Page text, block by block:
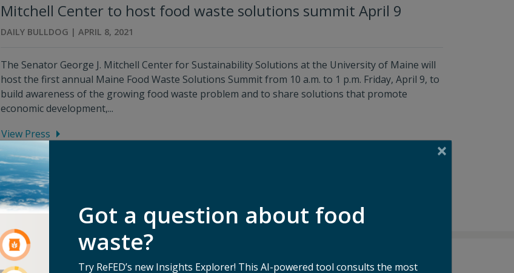
Mitchell Center to host food waste solutions summit April 9
DAILY BULLDOG | APRIL 8, 2021
The Senator George J. Mitchell Center for Sustainability Solutions at the University of Maine will
host the first annual Maine Food Waste Solutions Summit from 10 a.m. to 1 p.m. Friday, April 9, to
build awareness of the growing food waste problem and to share solutions that promote
economic development,...
View Press
Got a question about food
waste?
Try ReFED’s new Insights Explorer! This AI-powered tool consults the most